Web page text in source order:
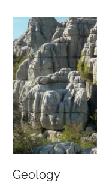
Geology